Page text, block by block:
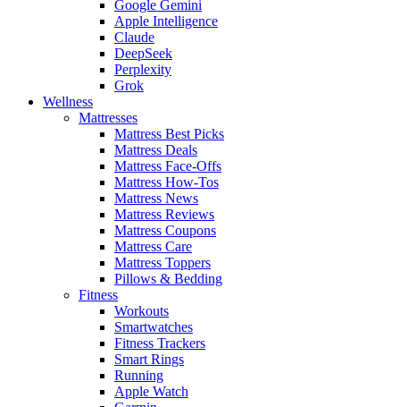
Google Gemini
Apple Intelligence
Claude
DeepSeek
Perplexity
Grok
Wellness
Mattresses
Mattress Best Picks
Mattress Deals
Mattress Face-Offs
Mattress How-Tos
Mattress News
Mattress Reviews
Mattress Coupons
Mattress Care
Mattress Toppers
Pillows & Bedding
Fitness
Workouts
Smartwatches
Fitness Trackers
Smart Rings
Running
Apple Watch